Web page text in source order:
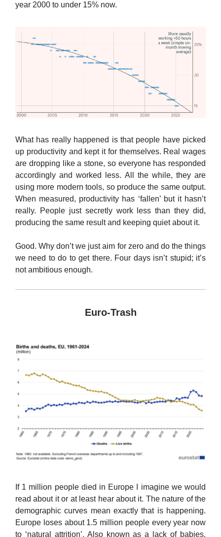
year 2000 to under 15% now.
What has really happened is that people have picked
up productivity and kept it for themselves. Real wages
are dropping like a stone, so everyone has responded
accordingly and worked less. All the while, they are
using more modern tools, so produce the same output.
When measured, productivity has ‘fallen’ but it hasn’t
really. People just secretly work less than they did,
producing the same result and keeping quiet about it.
Good. Why don’t we just aim for zero and do the things
we need to do to get there. Four days isn’t stupid; it’s
not ambitious enough.
Euro-Trash
If 1 million people died in Europe I imagine we would
read about it or at least hear about it. The nature of the
demographic curves mean exactly that is happening.
Europe loses about 1.5 million people every year now
to ‘natural attrition’. Also known as a lack of babies.